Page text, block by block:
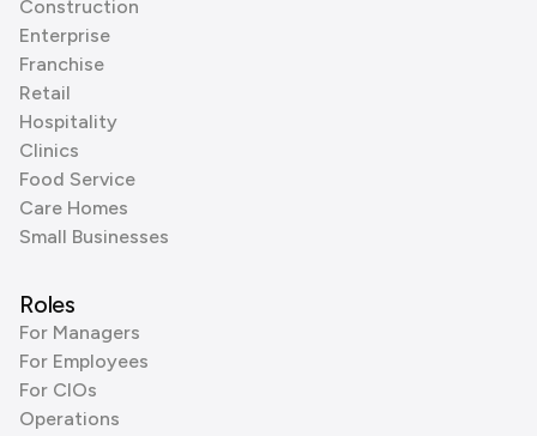
Construction
Enterprise
Franchise
Retail
Hospitality
Clinics
Food Service
Care Homes
Small Businesses
Roles
For Managers
For Employees
For CIOs
Operations